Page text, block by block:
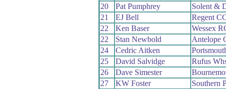
20
Pat Pumphrey
Solent &
21
EJ Bell
Regent
22
Ken Baser
Wessex
22
Stan Newbold
Antelope
24
Cedric Aitken
25
David Salvidge
Rufus
26
Dave Simester
27
KW Foster
Southern